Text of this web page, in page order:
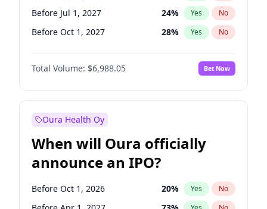
Before Jul 1, 2027 24% Yes No
Before Oct 1, 2027 28% Yes No
Before Jan 1, 2028 35%
Before Jul 1, 2026 No
Before Oct 1, 2026 9% Yes No
Total Volume: $6,988.05 Bet Now
Oura Health Oy
When will Oura officially
announce an IPO?
Before Oct 1, 2026 20% Yes No